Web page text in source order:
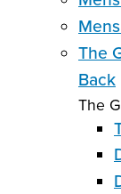
The
Back
The